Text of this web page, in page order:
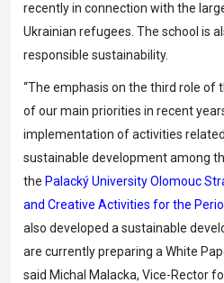
recently in connection with the
Ukrainian refugees. The school is
responsible sustainability.
“The emphasis on the third role of
of our main priorities in recent
implementation of activities
sustainable development among
the Palacký University Olomouc
and Creative Activities for the
also developed a sustainable
are currently preparing a White
said Michal Malacka, Vice-Rector